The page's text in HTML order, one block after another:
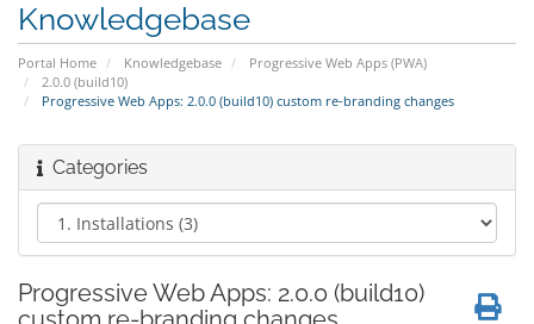
Knowledgebase
Portal Home Knowledgebase
Progressive Web Apps (PWA)
2.0.0 (build10)
Progressive Web Apps: 2.0.0 (build10) custom re-branding changes
Categories
Progressive Web Apps: 2.0.0 (build10)